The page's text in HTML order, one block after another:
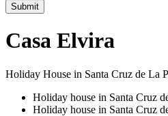
Submit
Casa Elvira
Holiday House in Santa Cruz de La
Holiday house in Santa Cruz
Holiday house in Santa Cruz